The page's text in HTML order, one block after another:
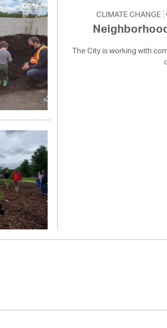
CLIMATE CHANGE
The City is working with